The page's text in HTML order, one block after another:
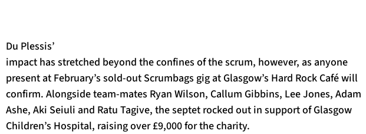
Du Plessis’
impact has stretched beyond the confines of the scrum, however, as anyone
present at February’s sold-out Scrumbags gig at Glasgow’s Hard Rock Café will
confirm. Alongside team-mates Ryan Wilson, Callum Gibbins, Lee Jones, Adam
Ashe, Aki Seiuli and Ratu Tagive, the septet rocked out in support of Glasgow
Children’s Hospital, raising over £9,000 for the charity.